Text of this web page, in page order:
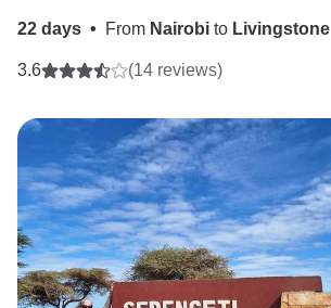
22 days • From Nairobi to Livingstone
3.6 (14 reviews)